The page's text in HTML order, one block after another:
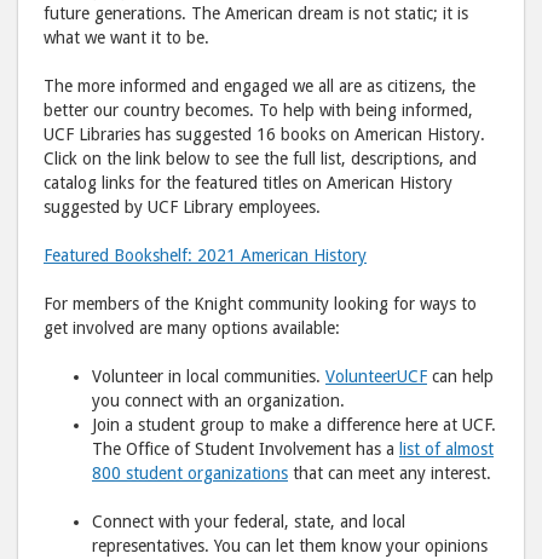
future generations. The American dream is not static; it is
what we want it to be.
The more informed and engaged we all are as citizens, the
better our country becomes. To help with being informed,
UCF Libraries has suggested 16 books on American History.
Click on the link below to see the full list, descriptions, and
catalog links for the featured titles on American History
suggested by UCF Library employees.
Featured Bookshelf: 2021 American History
For members of the Knight community looking for ways to
get involved are many options available:
Volunteer in local communities. VolunteerUCF can help
you connect with an organization.
Join a student group to make a difference here at UCF.
The Office of Student Involvement has a list of almost
800 student organizations that can meet any interest.
Connect with your federal, state, and local
representatives. You can let them know your opinions